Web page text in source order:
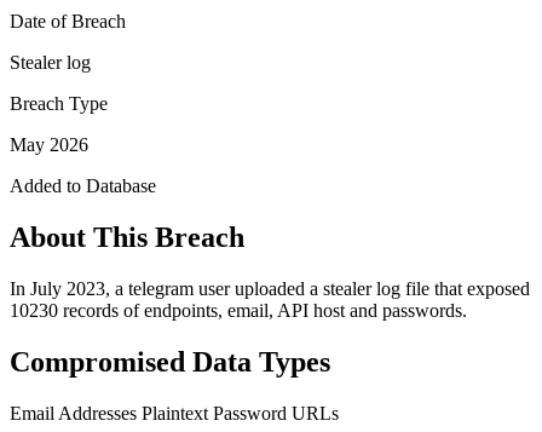
Date of Breach
Stealer log
Breach Type
May 2026
Added to Database
About This Breach
In July 2023, a telegram user uploaded a stealer log file that exposed
10230 records of endpoints, email, API host and passwords.
Compromised Data Types
Email Addresses Plaintext Password URLs